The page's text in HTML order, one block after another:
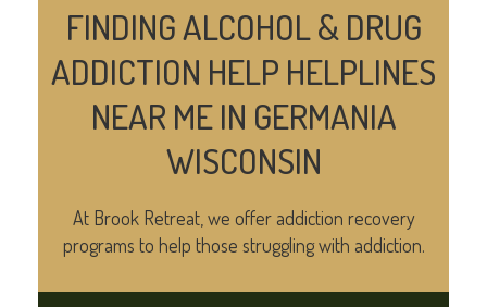
FINDING ALCOHOL & DRUG
ADDICTION HELP HELPLINES
NEAR ME IN GERMANIA
WISCONSIN
At Brook Retreat, we offer addiction recovery
programs to help those struggling with addiction.